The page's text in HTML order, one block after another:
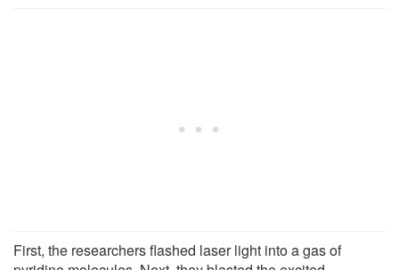
First, the researchers flashed laser light into a gas of